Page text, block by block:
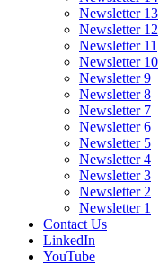
Newsletter 13
Newsletter 12
Newsletter 11
Newsletter 10
Newsletter 9
Newsletter 8
Newsletter 7
Newsletter 6
Newsletter 5
Newsletter 4
Newsletter 3
Newsletter 2
Newsletter 1
Contact Us
LinkedIn
YouTube